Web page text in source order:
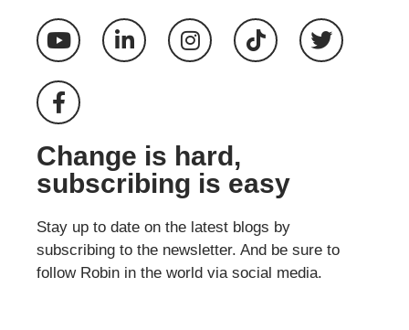
Change is hard,
subscribing is easy
Stay up to date on the latest blogs by
subscribing to the newsletter. And be sure to
follow Robin in the world via social media.